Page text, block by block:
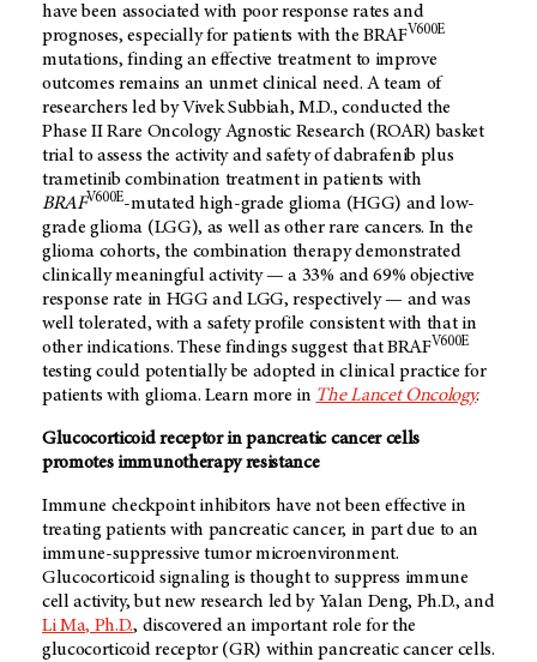
have been associated with poor response rates and
prognoses, especially for patients with the BRAFV600E
mutations, finding an effective treatment to improve
outcomes remains an unmet clinical need. A team of
researchers led by Vivek Subbiah, M.D., conducted the
Phase II Rare Oncology Agnostic Research (ROAR) basket
trial to assess the activity and safety of dabrafenib plus
trametinib combination treatment in patients with
BRAFV600E-mutated high-grade glioma (HGG) and low-
grade glioma (LGG), as well as other rare cancers. In the
glioma cohorts, the combination therapy demonstrated
clinically meaningful activity — a 33% and 69% objective
response rate in HGG and LGG, respectively — and was
well tolerated, with a safety profile consistent with that in
other indications. These findings suggest that BRAFV600E
testing could potentially be adopted in clinical practice for
patients with glioma. Learn more in The Lancet Oncology.
Glucocorticoid receptor in pancreatic cancer cells
promotes immunotherapy resistance
Immune checkpoint inhibitors have not been effective in
treating patients with pancreatic cancer, in part due to an
immune-suppressive tumor microenvironment.
Glucocorticoid signaling is thought to suppress immune
cell activity, but new research led by Yalan Deng, Ph.D., and
Li Ma, Ph.D., discovered an important role for the
glucocorticoid receptor (GR) within pancreatic cancer cells.